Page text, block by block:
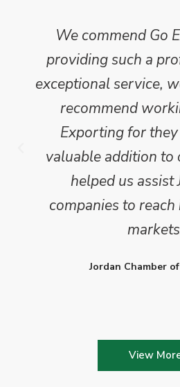
We commend Go
providing such a
exceptional service,
recommend
Exporting for
valuable addition to
helped us assist
companies to
Jordan Chamber
View